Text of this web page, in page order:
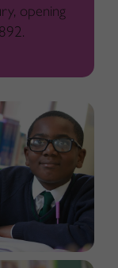
opening